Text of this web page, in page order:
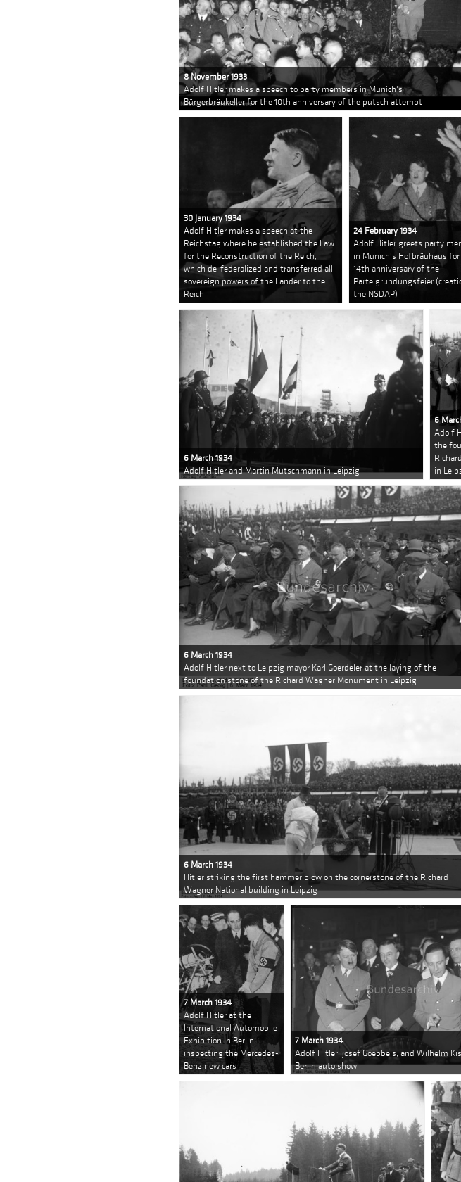
8 November 1933
Adolf Hitler makes a speech to party members in Munich's
Bürgerbräukeller for the 10th anniversary of the putsch attempt
30 January 1934
Adolf Hitler makes a speech at the
Reichstag where he established the Law
for the Reconstruction of the Reich,
which de-federalized and transferred all
sovereign powers of the Länder to the
Reich
24 February 1934
Adolf Hitler greets party
in Munich's Hofbräuhaus
14th anniversary of the
Parteigründungsfeier
the NSDAP)
6 March 1934
Adolf Hitler and Martin Mutschmann in Leipzig
6
Adolf
the
in
6 March 1934
Adolf Hitler next to Leipzig mayor Karl Goerdeler at the laying of the
foundation stone of the Richard Wagner Monument in Leipzig
6 March 1934
Hitler striking the first hammer blow on the cornerstone of the Richard
Wagner National building in Leipzig
7 March 1934
Adolf Hitler at the
International Automobile
Exhibition in Berlin,
inspecting the Mercedes-
Benz new cars
7 March 1934
Adolf Hitler, Josef Goebbels, and Wilhelm
Berlin auto show